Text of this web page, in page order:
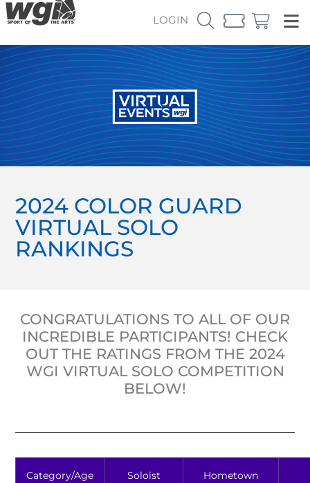
LOGIN
2024 COLOR GUARD
VIRTUAL SOLO
RANKINGS
CONGRATULATIONS TO ALL OF OUR
INCREDIBLE PARTICIPANTS! CHECK
OUT THE RATINGS FROM THE 2024
WGI VIRTUAL SOLO COMPETITION
BELOW!
Category/Age
Soloist Hometown